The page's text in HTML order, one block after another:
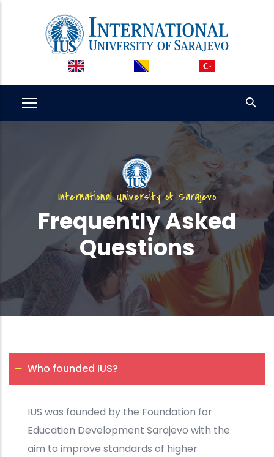
International University of Sarajevo
Frequently Asked
Questions
Who founded IUS?
IUS was founded by the Foundation for
Education Development Sarajevo with the
aim to improve standards of higher